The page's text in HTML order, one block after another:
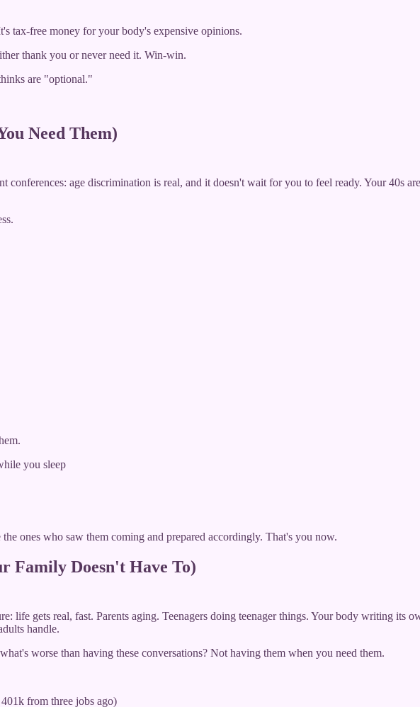
tax-free money for your body's expensive opinions.
thank you or never need it. Win-win.
are "optional."
Need Them)
conferences: age discrimination is real, and it doesn't wait for you to feel ready. Your 40s
you sleep
ones who saw them coming and prepared accordingly. That's you now.
Family Doesn't Have To)
life gets real, fast. Parents aging. Teenagers doing teenager things. Your body writing its
handle.
worse than having these conversations? Not having them when you need them.
from three jobs ago)